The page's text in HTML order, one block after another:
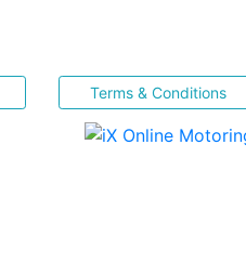
Terms & Conditions